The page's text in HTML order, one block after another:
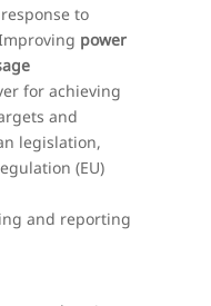
to
power
for achieving
and
legislation,
(EU)
and reporting